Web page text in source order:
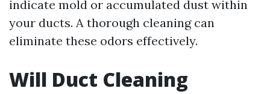
indicate mold or accumulated dust within
your ducts. A thorough cleaning can
eliminate these odors effectively.
Will Duct Cleaning